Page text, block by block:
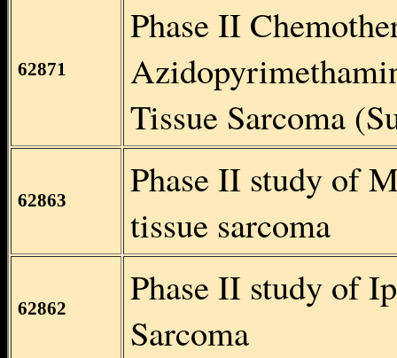
62871
Phase II
Tissue Sarcoma
62863
Phase II study of
tissue sarcoma
62862
Phase II study of
Sarcoma